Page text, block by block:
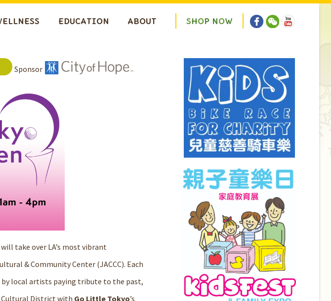
EDUCATION ABOUT SHOP NOW
Sponsor
will take over LA’s most vibrant
& Community Center (JACCC). Each
local artists paying tribute to the past,
Districtwith Go Little Tokyo’s